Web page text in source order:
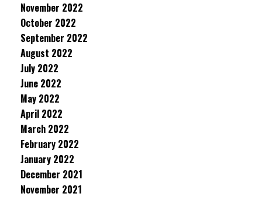
November 2022
October 2022
September 2022
August 2022
July 2022
June 2022
May 2022
April 2022
March 2022
February 2022
January 2022
December 2021
November 2021